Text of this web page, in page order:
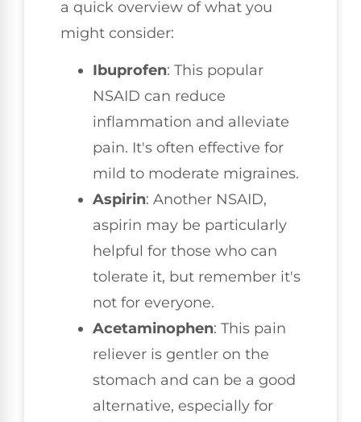
a quick overview of what you
might consider:
Ibuprofen: This popular
NSAID can reduce
inflammation and alleviate
pain. It's often effective for
mild to moderate migraines.
Aspirin: Another NSAID,
aspirin may be particularly
helpful for those who can
tolerate it, but remember it's
not for everyone.
Acetaminophen: This pain
reliever is gentler on the
stomach and can be a good
alternative, especially for